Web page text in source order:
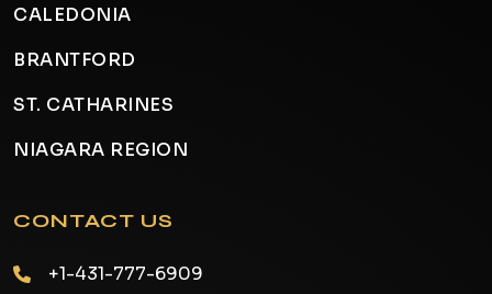
CALEDONIA
BRANTFORD
ST. CATHARINES
NIAGARA REGION
CONTACT US
+1-431-777-6909